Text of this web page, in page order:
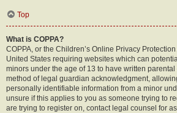
Top
What is COPPA?
COPPA, or the Children’s Online Privacy
United States requiring websites which can
minors under the age of 13 to have written
method of legal guardian acknowledgment,
personally identifiable information from a minor
unsure if this applies to you as someone trying to
are trying to register on, contact legal counsel for